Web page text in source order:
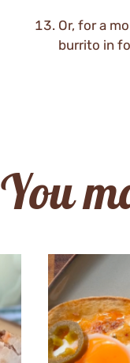
Or, for a
burrito in
You